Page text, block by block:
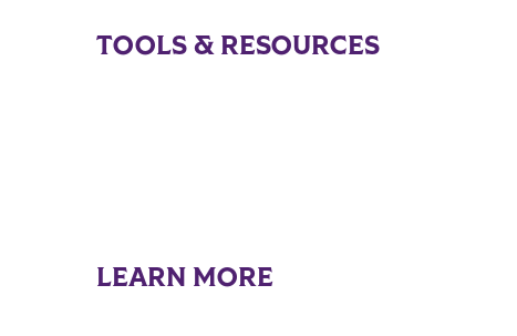
TOOLS & RESOURCES
LEARN MORE